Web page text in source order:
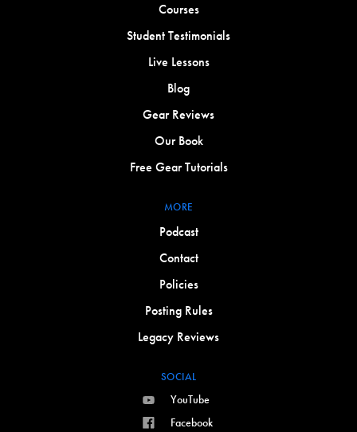
Courses
Student Testimonials
Live Lessons
Blog
Gear Reviews
Our Book
Free Gear Tutorials
MORE
Podcast
Contact
Policies
Posting Rules
Legacy Reviews
SOCIAL
YouTube
Facebook